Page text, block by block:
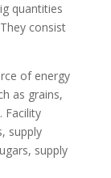
quantities
consist
of energy
as grains,
Facility
supply
supply